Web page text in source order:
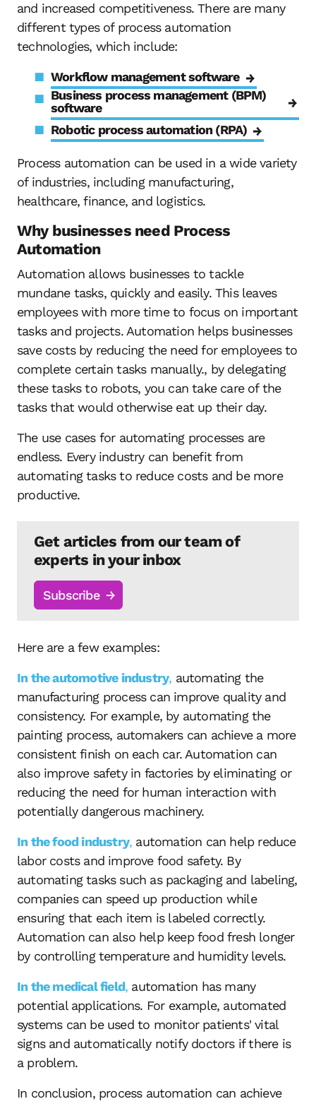
and increased competitiveness. There are many
different types of process automation
technologies, which include:
Workflow management software
Business process management (BPM)
software
Robotic process automation (RPA)
Process automation can be used in a wide variety
of industries, including manufacturing,
healthcare, finance, and logistics.
Why businesses need Process
Automation
Automation allows businesses to tackle
mundane tasks, quickly and easily. This leaves
employees with more time to focus on important
tasks and projects. Automation helps businesses
save costs by reducing the need for employees to
complete certain tasks manually., by delegating
these tasks to robots, you can take care of the
tasks that would otherwise eat up their day.
The use cases for automating processes are
endless. Every industry can benefit from
automating tasks to reduce costs and be more
productive.
Get articles from our team of
experts in your inbox
Subscribe
Here are a few examples:
In the automotive industry, automating the
manufacturing process can improve quality and
consistency. For example, by automating the
painting process, automakers can achieve a more
consistent finish on each car. Automation can
also improve safety in factories by eliminating or
reducing the need for human interaction with
potentially dangerous machinery.
In the food industry, automation can help reduce
labor costs and improve food safety. By
automating tasks such as packaging and labeling,
companies can speed up production while
ensuring that each item is labeled correctly.
Automation can also help keep food fresh longer
by controlling temperature and humidity levels.
In the medical field, automation has many
potential applications. For example, automated
systems can be used to monitor patients' vital
signs and automatically notify doctors if there is
a problem.
In conclusion, process automation can achieve